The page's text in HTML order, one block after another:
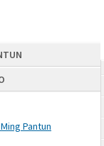
Pantun